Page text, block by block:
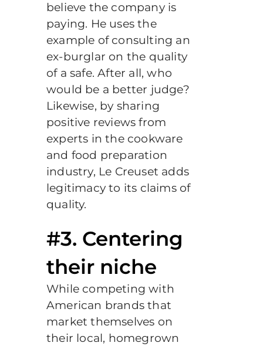
believe the company is
paying. He uses the
example of consulting an
ex-burglar on the quality
of a safe. After all, who
would be a better judge?
Likewise, by sharing
positive reviews from
experts in the cookware
and food preparation
industry, Le Creuset adds
legitimacy to its claims of
quality.
#3. Centering
their niche
While competing with
American brands that
market themselves on
their local, homegrown